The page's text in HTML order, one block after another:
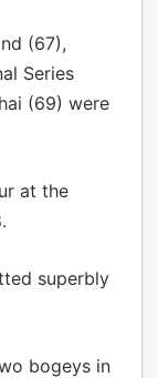
(67),
Series
(69) were
at the
superbly
bogeys in